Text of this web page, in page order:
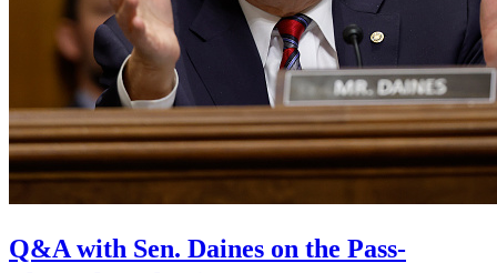
Q&A with Sen. Daines on the Pass-